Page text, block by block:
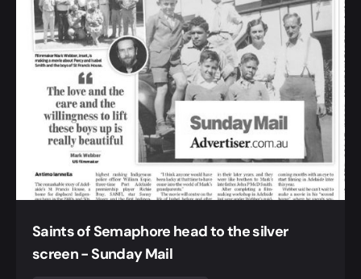
Saints of Semaphore head to the silver
screen - Sunday Mail